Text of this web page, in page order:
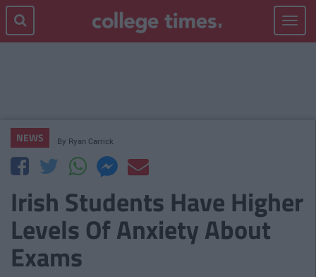
Toggle
NEWS By Ryan Carrick
Irish Students Have Higher
Levels Of Anxiety About
Exams